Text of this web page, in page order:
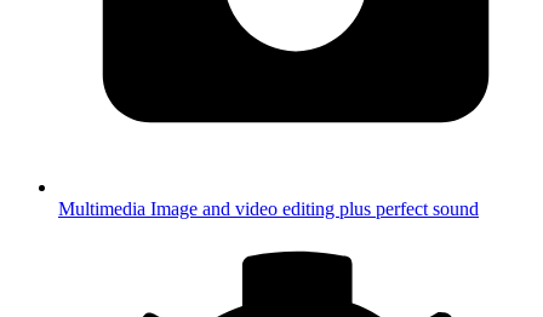
Multimedia Image and video editing plus perfect sound